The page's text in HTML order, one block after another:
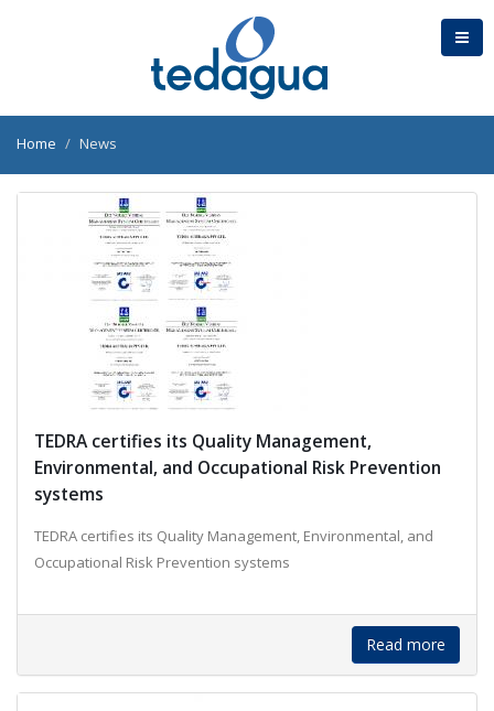
Home News
TEDRA certifies its Quality Management,
Environmental, and Occupational Risk Prevention
systems
TEDRA certifies its Quality Management, Environmental, and
Occupational Risk Prevention systems
Read more